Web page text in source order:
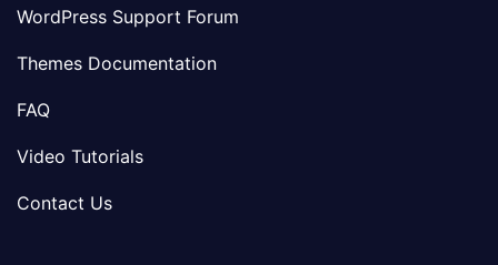
WordPress Support Forum
Themes Documentation
FAQ
Video Tutorials
Contact Us